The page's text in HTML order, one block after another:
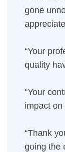
gone
“Your
quality
“Your
impact on
“Thank
going the